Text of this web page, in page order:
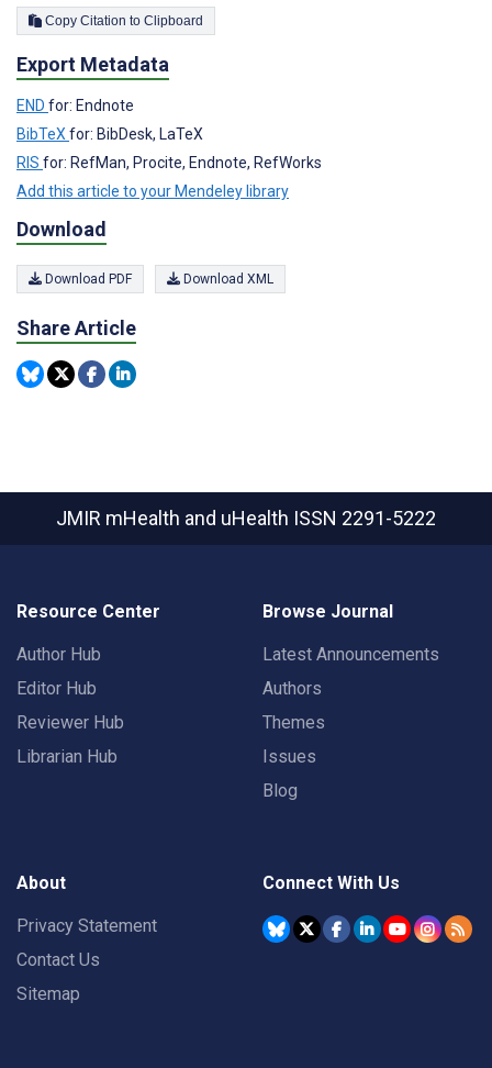
Copy Citation to Clipboard
Export Metadata
END for: Endnote
BibTeXfor: BibDesk, LaTeX
RIS for: RefMan, Procite, Endnote, RefWorks
Add this article to your Mendeley library
Download
Download PDF Download XML
Share Article
JMIR mHealth and uHealth ISSN 2291-5222
Resource Center
Author Hub
Editor Hub
Reviewer Hub
Librarian Hub
Browse Journal
Latest Announcements
Authors
Themes
Issues
Blog
About
Privacy Statement
Contact Us
Sitemap
Connect With Us